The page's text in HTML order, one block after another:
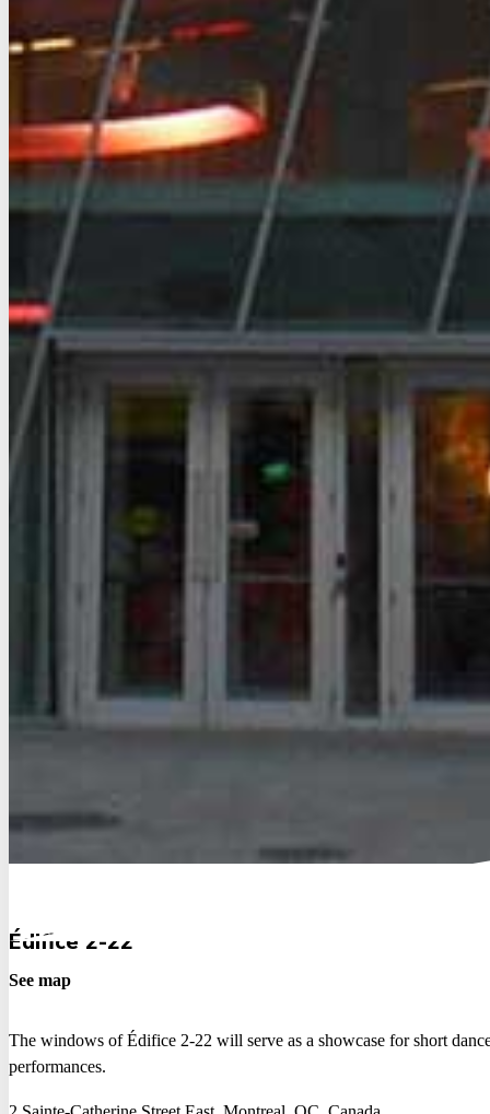
Édifice 2-22
See map
The windows of Édifice 2-22 will serve as a showcase for short
performances.